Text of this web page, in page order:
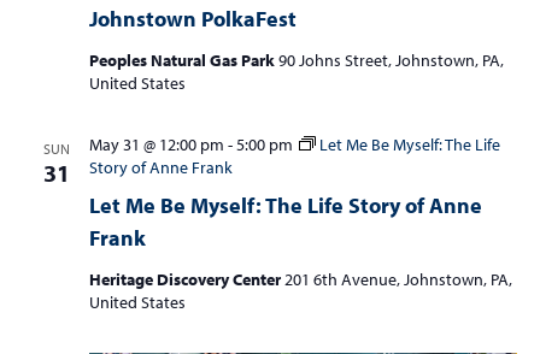
Johnstown PolkaFest
Peoples Natural Gas Park90 Johns Street, Johnstown, PA,
United States
SUN
31
Let Me Be Myself: The Life Story of Anne
Frank
May 31 @ 12:00 pm -5:00 pm
Let Me Be Myself: The Life
Story of Anne Frank
Heritage Discovery Center201 6th Avenue, Johnstown, PA,
United States